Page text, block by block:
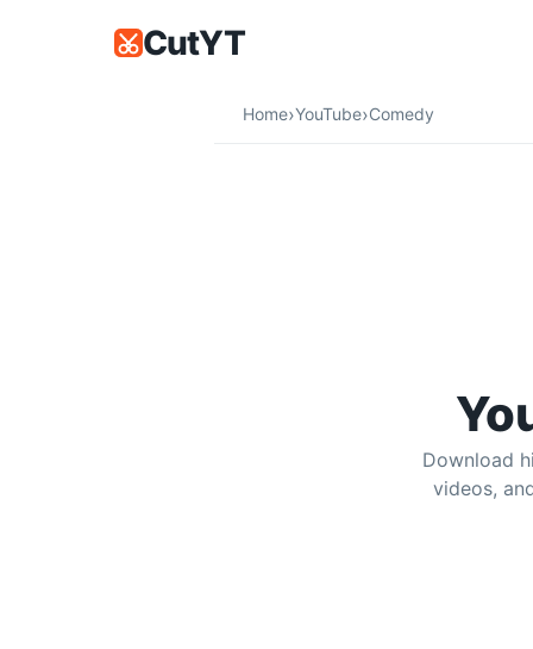
CutYT
Download comedy sketches,
Home›YouTube›Comedy
Download
videos,